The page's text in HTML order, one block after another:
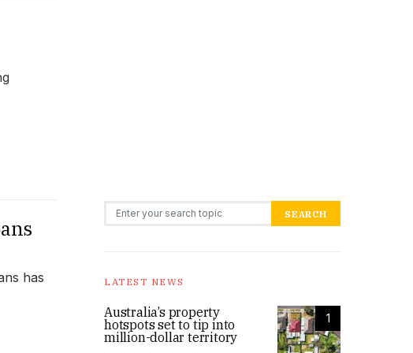
has
Search for: SEARCH
LATEST NEWS
1
Australia’s property
hotspots set to tip into
million-dollar territory